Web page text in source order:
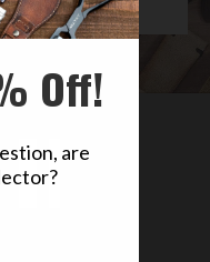
Off!
are